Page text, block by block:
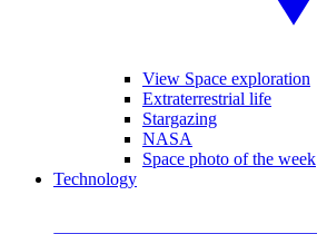
View Space exploration
Extraterrestrial life
Stargazing
NASA
Space photo of the week
Technology